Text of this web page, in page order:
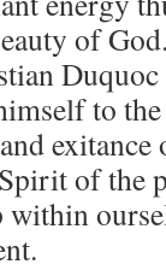
of
Duquoc
to
of the